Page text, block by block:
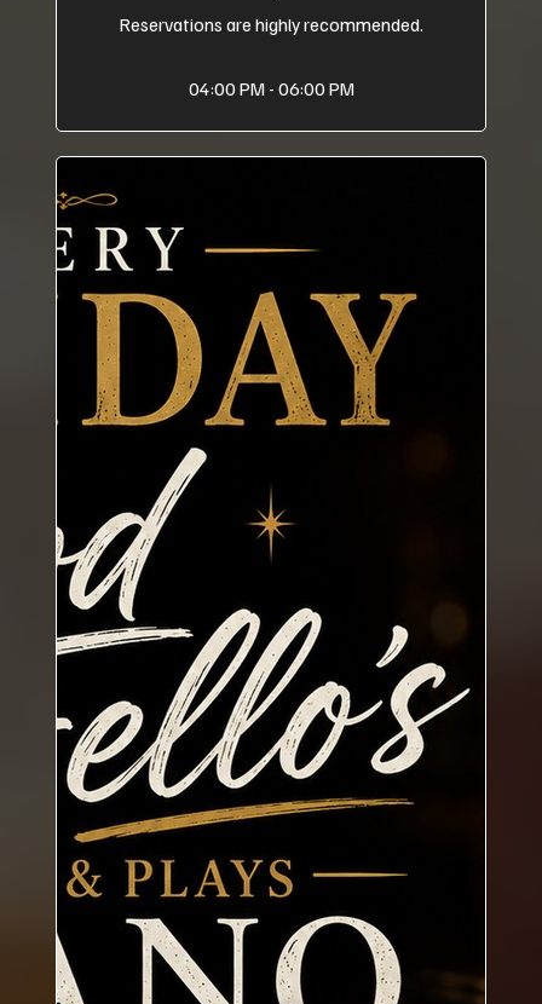
Reservations are highly recommended.
04:00 PM - 06:00 PM